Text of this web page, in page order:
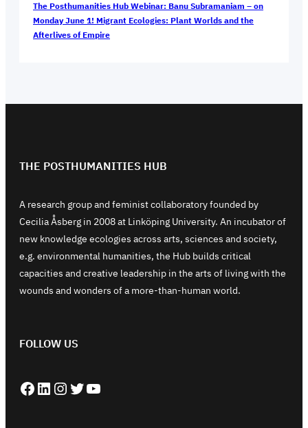
The Posthumanities Hub Webinar: Banu Subramaniam – on
Monday June 1! Migrant Ecologies: Plant Worlds and the
Afterlives of Empire
THE POSTHUMANITIES HUB
A research group and feminist collaboratory founded by
Cecilia Åsberg in 2008 at Linköping University. An incubator of
new knowledge ecologies across arts, sciences and society,
e.g. environmental humanities, the Hub builds critical
capacities and creative leadership in the arts of living with the
wounds and wonders of a more-than-human world.
FOLLOW US
Facebook LinkedIn Instagram Twitter YouTube